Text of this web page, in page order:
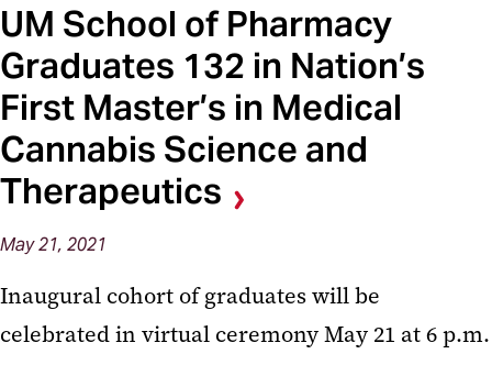
UM School of Pharmacy
Graduates 132 in Nation’s
First Master’s in Medical
Cannabis Science and
Therapeutics
May 21, 2021
Inaugural cohort of graduates will be
celebrated in virtual ceremony May 21 at 6 p.m.